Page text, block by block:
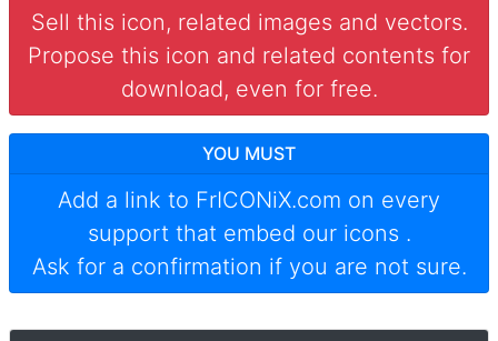
Sell this icon, related images and vectors.
Propose this icon and related contents for
download, even for free.
YOU MUST
Add a link to FrICONiX.com on every
support that embed our icons .
Ask for a confirmation if you are not sure.